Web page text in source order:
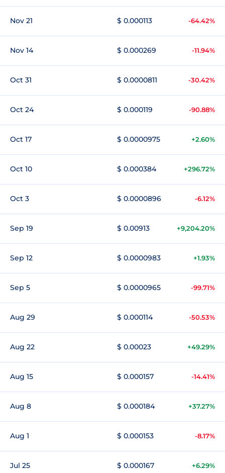
Nov 21 $ 0.000113 -64.42%
Nov 14 $ 0.000269 -11.94%
Oct 31 $ 0.0000811 -30.42%
Oct 24 $ 0.000119 -90.88%
Oct 17 $ 0.0000975 +2.60%
Oct 10 $ 0.000384 +296.72%
Oct 3 $ 0.0000896 -6.12%
Sep 19 $ 0.00913 +9,204.20%
Sep 12 $ 0.0000983 +1.93%
Sep 5 $ 0.0000965 -99.71%
Aug 29 $ 0.000114 -50.53%
Aug 22 $ 0.00023 +49.29%
Aug 15 $ 0.000157 -14.41%
Aug 8 $ 0.000184 +37.27%
Aug 1 $ 0.000153 -8.17%
Jul 25 $ 0.000167 +6.29%